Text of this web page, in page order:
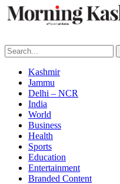
Kashmir
Jammu
Delhi – NCR
India
World
Business
Health
Sports
Education
Entertainment
Branded Content